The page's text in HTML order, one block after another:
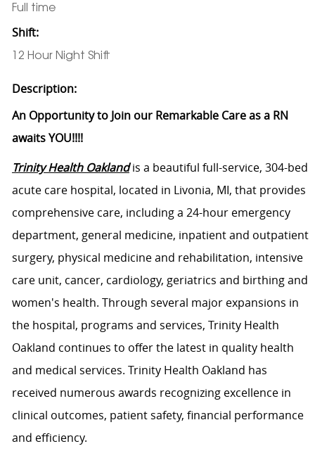
Full time
Shift:
12 Hour Night Shift
Description:
An Opportunity to Join our Remarkable Care as a RN
awaits YOU!!!!
Trinity Health Oaklandis a beautiful full-service, 304-bed
acute care hospital, located in Livonia, MI, that provides
comprehensive care, including a 24-hour emergency
department, general medicine, inpatient and outpatient
surgery, physical medicine and rehabilitation, intensive
care unit, cancer, cardiology, geriatrics and birthing and
women's health. Through several major expansions in
the hospital, programs and services, Trinity Health
Oakland continues to offer the latest in quality health
and medical services. Trinity Health Oakland has
received numerous awards recognizing excellence in
clinical outcomes, patient safety, financial performance
and efficiency.